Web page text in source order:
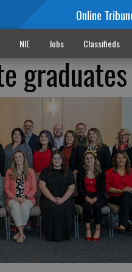
Online
NIE Jobs Classifieds